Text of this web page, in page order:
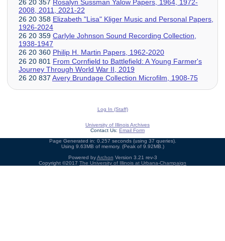
26 20 357 Rosalyn Sussman Yalow Papers, 1964, 1972-
2008, 2011, 2021-22
26 20 358 Elizabeth "Lisa" Kliger Music and Personal Papers,
1926-2024
26 20 359 Carlyle Johnson Sound Recording Collection,
1938-1947
26 20 360 Philip H. Martin Papers, 1962-2020
26 20 801 From Cornfield to Battlefield: A Young Farmer's
Journey Through World War II, 2019
26 20 837 Avery Brundage Collection Microfilm, 1908-75
Log In (Staff)
University of Illinois Archives
Contact Us: Email Form
Page Generated in: 0.257 seconds (using 37 queries).
Using 9.63MB of memory. (Peak of 9.92MB.)
Powered byArchon Version 3.21 rev-3
Copyright ©2017 The University of Illinois at Urbana-Champaign